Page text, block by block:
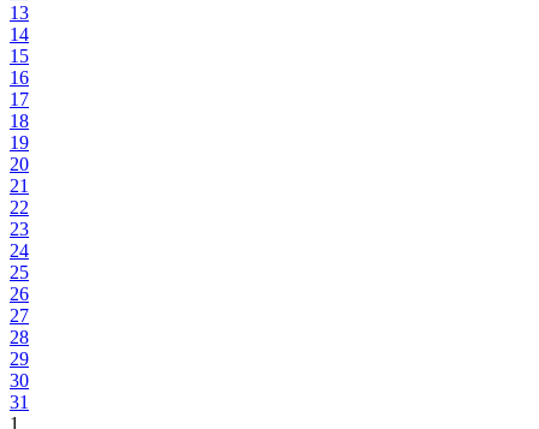
13
14
15
16
17
18
19
20
21
22
23
24
25
26
27
28
29
30
31
1